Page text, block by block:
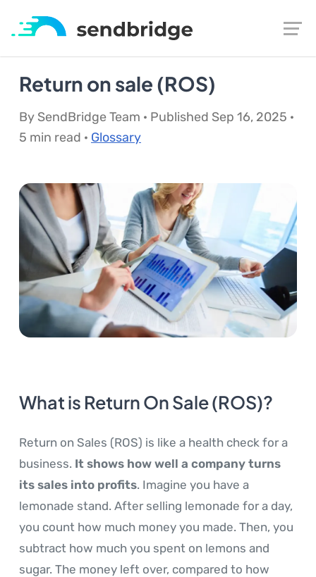
Return on sale (ROS)
By SendBridge Team · Published Sep 16, 2025 ·
5 min read · Glossary
What is Return On Sale (ROS)?
Return on Sales (ROS) is like a health check for a
business. It shows how well a company turns
its sales into profits. Imagine you have a
lemonade stand. After selling lemonade for a day,
you count how much money you made. Then, you
subtract how much you spent on lemons and
sugar. The money left over, compared to how